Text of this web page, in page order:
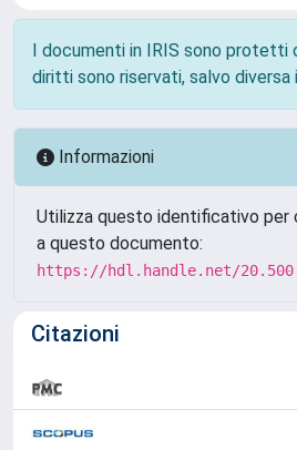
I documenti in IRIS sono
diritti sono riservati, salvo diversa
Informazioni
Utilizza questo identificativo per
a questo documento:
https://hdl.handle.net/
Citazioni